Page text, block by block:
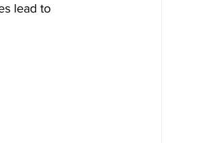
lead to